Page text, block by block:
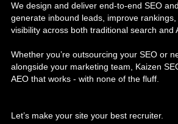
We design and deliver end-to-end SEO
generate inbound leads, improve
visibility across both traditional search and
Whether you’re outsourcing your SEO or
alongside your marketing team, Kaizen
AEO that works - with none of the fluff.
Let’s make your site your best recruiter.